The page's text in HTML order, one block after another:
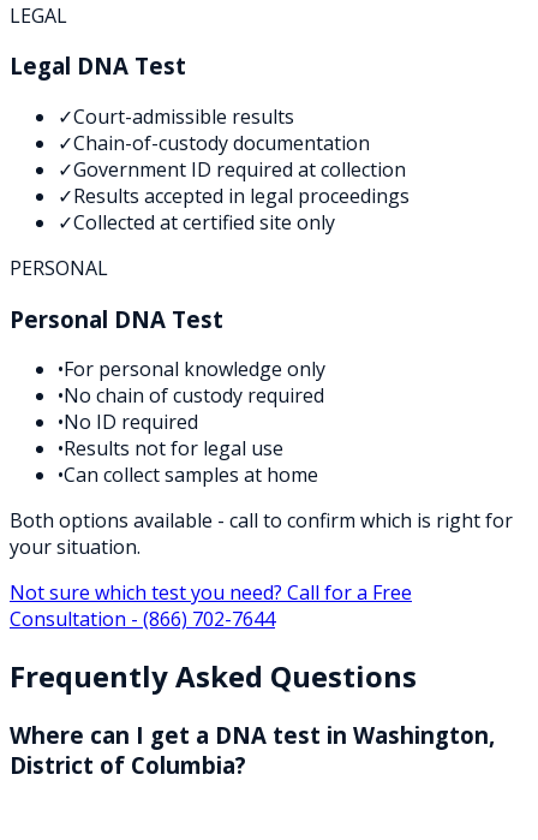
LEGAL
Legal DNA Test
✓Court-admissible results
✓Chain-of-custody documentation
✓Government ID required at collection
✓Results accepted in legal proceedings
✓Collected at certified site only
PERSONAL
Personal DNA Test
•For personal knowledge only
•No chain of custody required
•No ID required
•Results not for legal use
•Can collect samples at home
Both options available - call to confirm which is right for
your situation.
Not sure which test you need? Call for a Free
Consultation - (866) 702-7644
Frequently Asked Questions
Where can I get a DNA test in Washington,
District of Columbia?